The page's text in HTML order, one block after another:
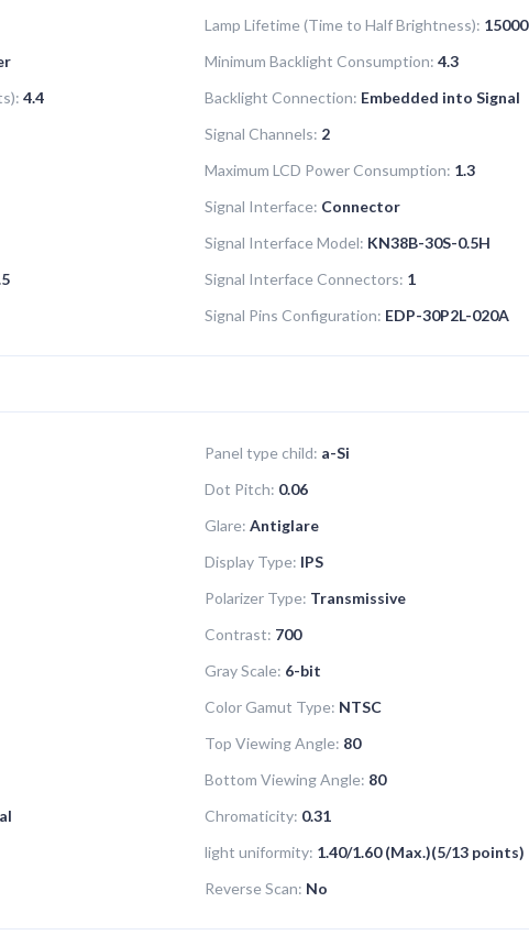
Lamp Lifetime (Time to Half Brightness): 15000
Minimum Backlight Consumption: 4.3
4.4 Backlight Connection: Embedded into Signal
Signal Channels: 2
Maximum LCD Power Consumption: 1.3
Signal Interface: Connector
Signal Interface Model: KN38B-30S-0.5H
Signal Interface Connectors: 1
Signal Pins Configuration: EDP-30P2L-020A
Panel type child: a-Si
Dot Pitch: 0.06
Glare: Antiglare
Display Type: IPS
Polarizer Type: Transmissive
Contrast: 700
Gray Scale: 6-bit
Color Gamut Type: NTSC
Top Viewing Angle: 80
Bottom Viewing Angle: 80
Chromaticity: 0.31
light uniformity: 1.40/1.60 (Max.)(5/13 points)
Reverse Scan: No